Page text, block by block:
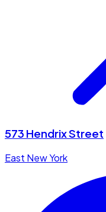
573 Hendrix Street
East New York